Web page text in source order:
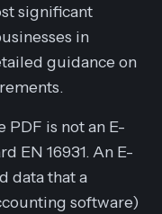
significant
in
guidance on
PDF is notan E-
EN 16931. An E-
data that a
software)